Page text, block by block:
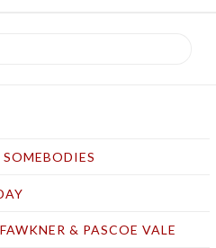
SOMEBODIES
& PASCOE VALE